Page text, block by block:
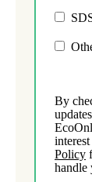
By
Policy
handle